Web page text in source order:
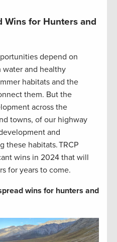
Wins for Hunters and
depend on
and healthy
habitats and the
them. But the
across the
towns, of our highway
and
habitats. TRCP
wins in 2024 that will
for years to come.
wins for hunters and